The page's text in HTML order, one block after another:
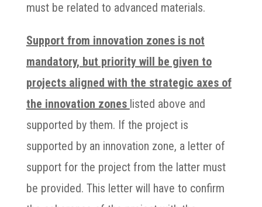
must be related to advanced materials.
Support from innovation zones is not
mandatory, but priority will be given to
projects aligned with the strategic axes of
the innovation zones listed above and
supported by them. If the project is
supported by an innovation zone, a letter of
support for the project from the latter must
be provided. This letter will have to confirm